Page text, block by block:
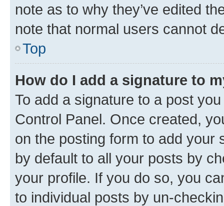
note as to why they’ve edited
note that normal users cannot
Top
How do I add a signature to
To add a signature to a post
Control Panel. Once created,
on the posting form to add your
by default to all your posts by
your profile. If you do so, you
to individual posts by un-